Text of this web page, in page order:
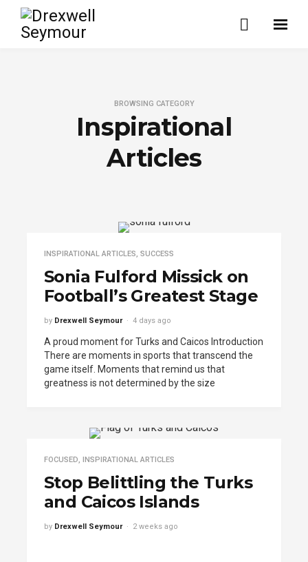
BROWSING CATEGORY
Inspirational
Articles
INSPIRATIONAL ARTICLES, SUCCESS
Sonia Fulford Missick on
Football’s Greatest Stage
by Drexwell Seymour 4 days ago
A proud moment for Turks and Caicos Introduction
There are moments in sports that transcend the
game itself. Moments that remind us that
greatness is not determined by the size
FOCUSED, INSPIRATIONAL ARTICLES
Stop Belittling the Turks
and Caicos Islands
by Drexwell Seymour 2 weeks ago